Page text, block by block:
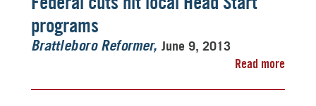
programs
Brattleboro Reformer June 9, 2013
Read more